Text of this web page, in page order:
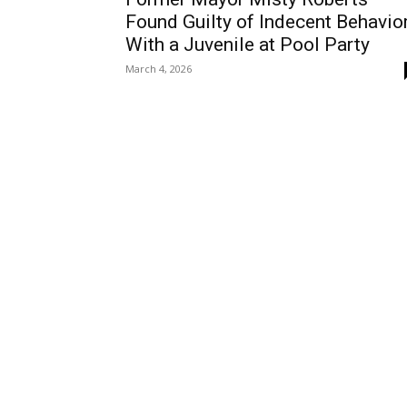
Found Guilty of Indecent
With a Juvenile at Pool Party
March 4, 2026